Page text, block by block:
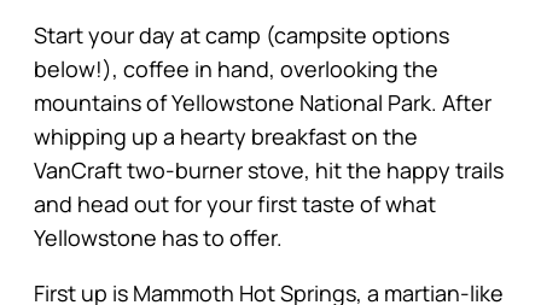
Start your day at camp (campsite options
below!), coffee in hand, overlooking the
mountains of Yellowstone National Park. After
whipping up a hearty breakfast on the
VanCraft two-burner stove, hit the happy trails
and head out for your first taste of what
Yellowstone has to offer.
First up is Mammoth Hot Springs, a martian-like